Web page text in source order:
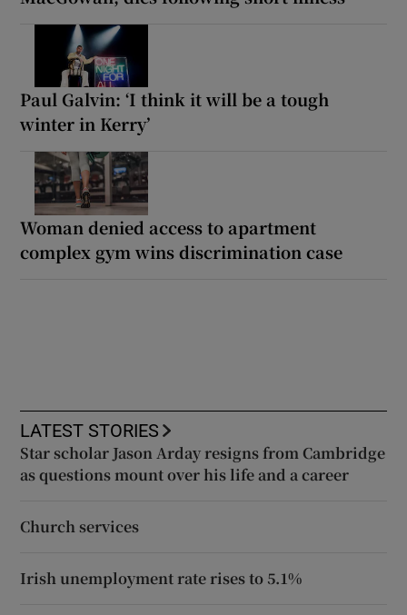
Paul Galvin: ‘I think it will be a tough
winter in Kerry’
Woman denied access to apartment
complex gym wins discrimination case
LATEST STORIES
Star scholar Jason Arday resigns from Cambridge
as questions mount over his life and a career
Church services
Irish unemployment rate rises to 5.1%